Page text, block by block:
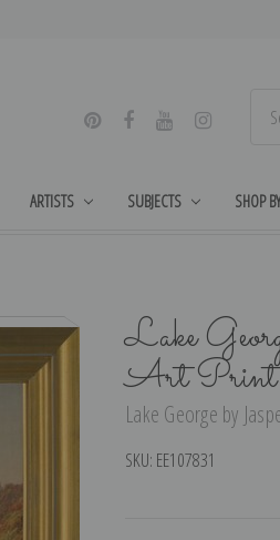
ARTISTS SUBJECTS SHOP
Lake
Art Print
Lake George by
SKU: EE107831